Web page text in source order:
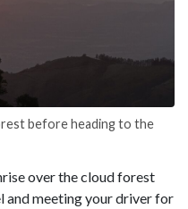
before heading to the
over the cloud forest
and meeting your driver for